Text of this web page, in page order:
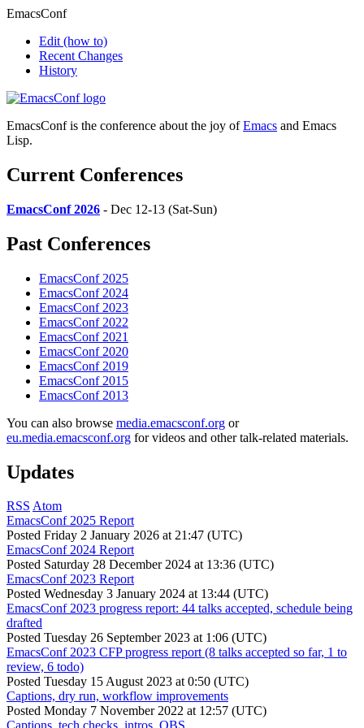
EmacsConf
Edit (how to)
Recent Changes
History
EmacsConf is the conference about the joy ofEmacs and Emacs
Lisp.
Current Conferences
EmacsConf 2026 - Dec 12-13 (Sat-Sun)
Past Conferences
EmacsConf 2025
EmacsConf 2024
EmacsConf 2023
EmacsConf 2022
EmacsConf 2021
EmacsConf 2020
EmacsConf 2019
EmacsConf 2015
EmacsConf 2013
You can also browse media.emacsconf.org or
eu.media.emacsconf.org for videos and other talk-related materials.
Updates
RSS Atom
EmacsConf 2025 Report
Posted Friday 2 January 2026 at 21:47 (UTC)
EmacsConf 2024 Report
Posted Saturday 28 December 2024 at 13:36 (UTC)
EmacsConf 2023 Report
Posted Wednesday 3 January 2024 at 13:44 (UTC)
EmacsConf 2023 progress report: 44 talks accepted, schedule being
drafted
Posted Tuesday 26 September 2023 at 1:06 (UTC)
EmacsConf 2023 CFP progress report (8 talks accepted so far, 1 to
review, 6 todo)
Posted Tuesday 15 August 2023 at 0:50 (UTC)
Captions, dry run, workflow improvements
Posted Monday 7 November 2022 at 12:57 (UTC)